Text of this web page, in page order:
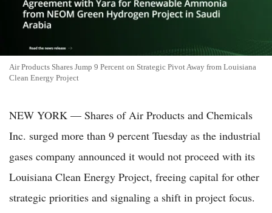
Air Products Shares Jump 9 Percent on Strategic Pivot Away from Louisiana
Clean Energy Project
NEW YORK — Shares of Air Products and Chemicals
Inc. surged more than 9 percent Tuesday as the industrial
gases company announced it would not proceed with its
Louisiana Clean Energy Project, freeing capital for other
strategic priorities and signaling a shift in project focus.